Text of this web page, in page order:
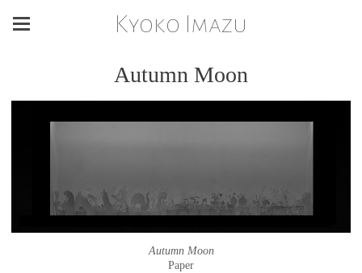
Kyoko Imazu
Autumn Moon
Autumn Moon
Paper